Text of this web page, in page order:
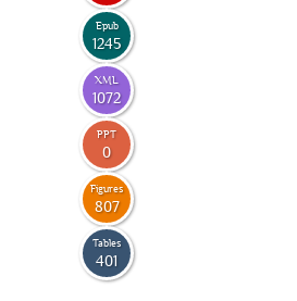
Epub
1245
XML
1072
PPT
0
Figures
807
Tables
401